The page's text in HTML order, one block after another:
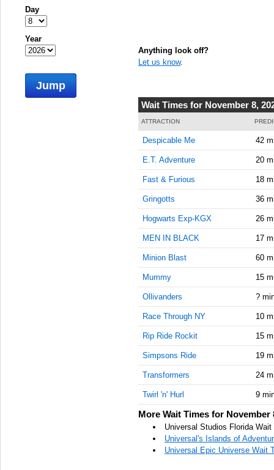
Anything look off?
Let us know.
Wait Times for November 8,
ATTRACTION
Despicable Me 42
E.T. Adventure 20
Fast & Furious 18
Gringotts 36
Hogwarts Exp-KGX 26
MEN IN BLACK 17
Minion Blast 60
Mummy 15
Ollivanders ?
Race Through NY 10
Rip Ride Rockit 15
Simpsons Ride 19
Transformers 24
Twirl 'n' Hurl 9
More Wait Times for November
Universal Studios Florida
Universal's Islands of
Universal Epic Universe Wait
Day
Year
Jump